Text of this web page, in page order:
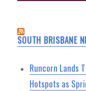
SOUTH BRISBANE
Runcorn Lands
Hotspots as